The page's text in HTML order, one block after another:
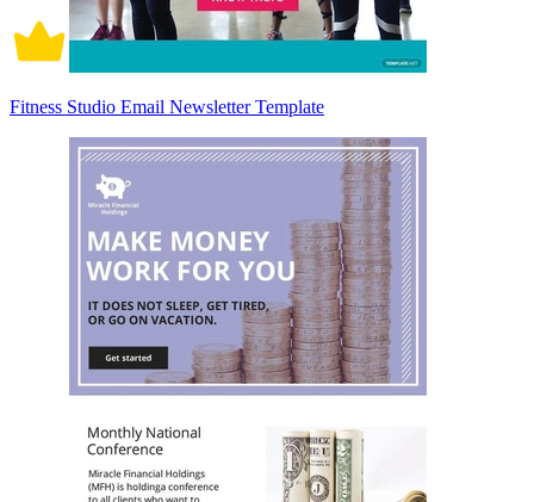
Fitness Studio Email Newsletter Template